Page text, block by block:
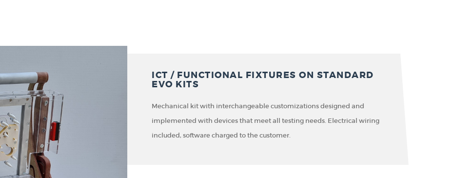
ICT / FUNCTIONAL FIXTURES ON STANDARD
EVO KITS
Mechanical kit with interchangeable customizations designed and
implemented with devices that meet all testing needs. Electrical wiring
included, software charged to the customer.